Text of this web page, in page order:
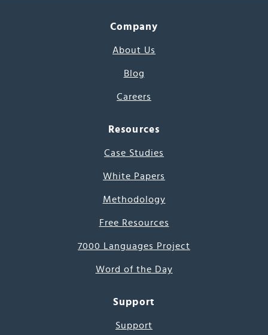
Company
About Us
Blog
Careers
Resources
Case Studies
White Papers
Methodology
Free Resources
7000 Languages Project
Word of the Day
Support
Support